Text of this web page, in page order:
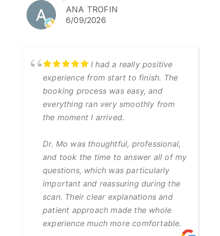
ANA TROFIN
6/09/2026
I had a really positive
experience from start to finish. The
booking process was easy, and
everything ran very smoothly from
the moment I arrived.
Dr. Mo was thoughtful, professional,
and took the time to answer all of my
questions, which was particularly
important and reassuring during the
scan. Their clear explanations and
patient approach made the whole
experience much more comfortable.